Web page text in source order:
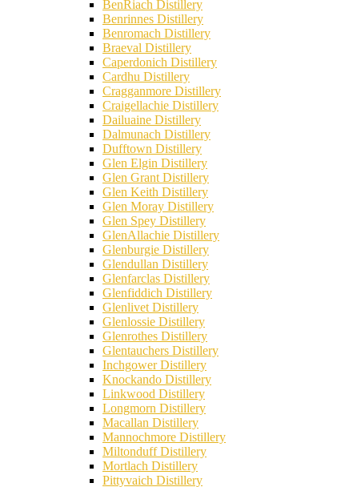
BenRiach Distillery
Benrinnes Distillery
Benromach Distillery
Braeval Distillery
Caperdonich Distillery
Cardhu Distillery
Cragganmore Distillery
Craigellachie Distillery
Dailuaine Distillery
Dalmunach Distillery
Dufftown Distillery
Glen Elgin Distillery
Glen Grant Distillery
Glen Keith Distillery
Glen Moray Distillery
Glen Spey Distillery
GlenAllachie Distillery
Glenburgie Distillery
Glendullan Distillery
Glenfarclas Distillery
Glenfiddich Distillery
Glenlivet Distillery
Glenlossie Distillery
Glenrothes Distillery
Glentauchers Distillery
Inchgower Distillery
Knockando Distillery
Linkwood Distillery
Longmorn Distillery
Macallan Distillery
Mannochmore Distillery
Miltonduff Distillery
Mortlach Distillery
Pittyvaich Distillery